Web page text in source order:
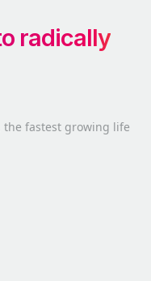
radically
the fastest growing life